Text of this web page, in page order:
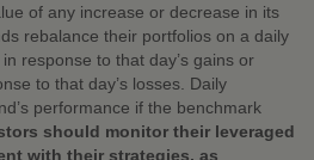
of any increase or decrease in its
rebalance their portfolios on a daily
response to that day’s gains or
to that day’s losses. Daily
performance if the benchmark
should monitor their leveraged
with their strategies, as